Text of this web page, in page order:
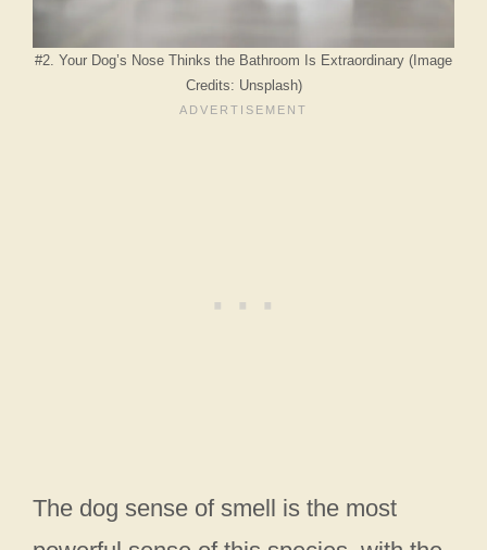
#2. Your Dog’s Nose Thinks the Bathroom Is Extraordinary (Image
Credits: Unsplash)
The dog sense of smell is the most